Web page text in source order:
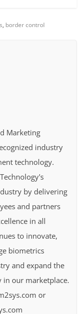
, border control
Marketing
industry
technology.
by delivering
and partners
in all
to innovate,
biometrics
and expand the
our marketplace.
or